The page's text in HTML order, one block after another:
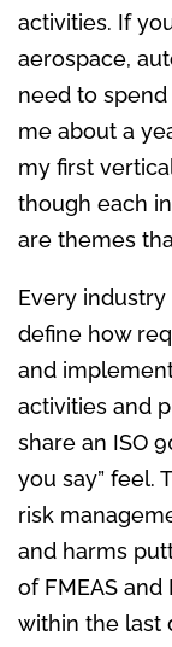
activities. If
aerospace,
need to
me about a
my first
though each
are themes
Every
define how
and
activities and
share an ISO
you say” feel.
risk
and harms
of FMEAS and
within the last